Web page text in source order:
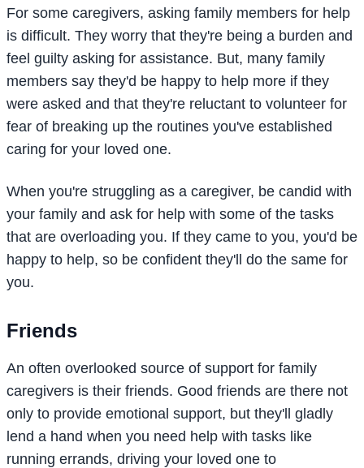
For some caregivers, asking family members for help
is difficult. They worry that they're being a burden and
feel guilty asking for assistance. But, many family
members say they'd be happy to help more if they
were asked and that they're reluctant to volunteer for
fear of breaking up the routines you've established
caring for your loved one.
When you're struggling as a caregiver, be candid with
your family and ask for help with some of the tasks
that are overloading you. If they came to you, you'd be
happy to help, so be confident they'll do the same for
you.
Friends
An often overlooked source of support for family
caregivers is their friends. Good friends are there not
only to provide emotional support, but they'll gladly
lend a hand when you need help with tasks like
running errands, driving your loved one to